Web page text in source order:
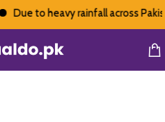
Due to heavy rainfall across